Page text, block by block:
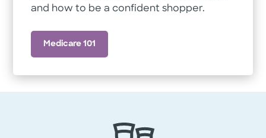
and how to be a confident shopper.
Medicare 101